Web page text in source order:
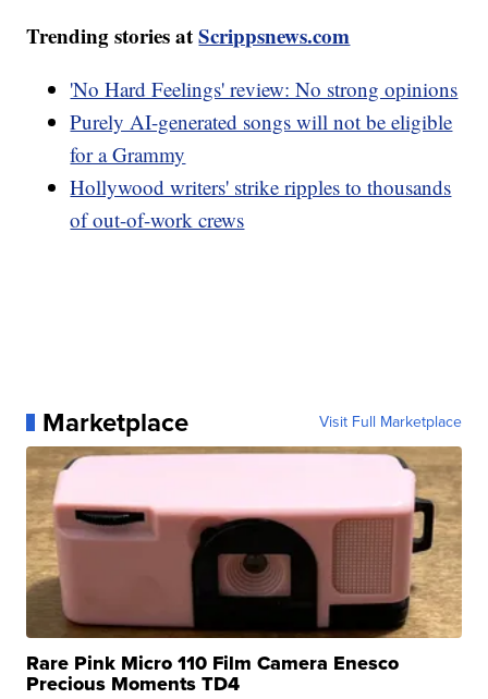
Trending stories atScrippsnews.com
'No Hard Feelings' review: No strong opinions
Purely AI-generated songs will not be eligible
for a Grammy
Hollywood writers' strike ripples to thousands
of out-of-work crews
Marketplace Visit Full Marketplace
Rare Pink Micro 110 Film Camera Enesco
Precious Moments TD4